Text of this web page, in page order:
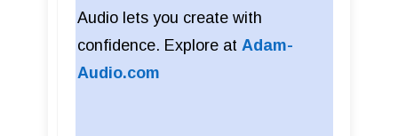
Audio lets you create with
confidence. Explore at Adam-
Audio.com